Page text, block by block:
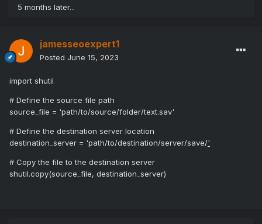
5 months later...
jamesseoexpert1
Posted June 15, 2023
import shutil
# Define the source file path
source_file = 'path/to/source/folder/text.sav'
# Define the destination server location
destination_server = 'path/to/destination/server/save/'
# Copy the file to the destination server
shutil.copy(source_file, destination_server)